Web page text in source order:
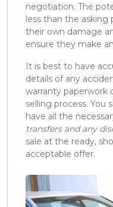
negotiation. The
less than the asking
their own damage
ensure they make
It is best to have
details of any
warranty paperwork
selling process. You
have all the
transfers and any
sale at the ready,
acceptable offer.